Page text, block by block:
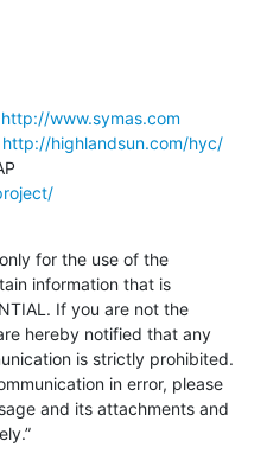
http://www.symas.com
http://highlandsun.com/hyc/
for the use of the
information that is
If you are not the
hereby notified that any
is strictly prohibited.
in error, please
and its attachments and